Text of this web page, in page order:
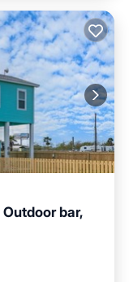
bar,
View